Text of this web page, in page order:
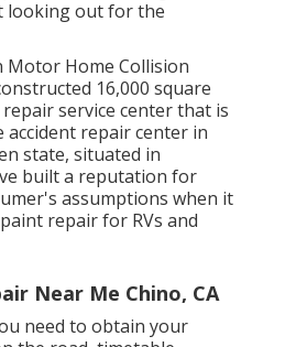
looking out for the
Motor Home Collision
16,000 square
service center that is
repair center in
state, situated in
built a reputation for
assumptions when it
repair for RVs and
Near Me Chino, CA
need to obtain your